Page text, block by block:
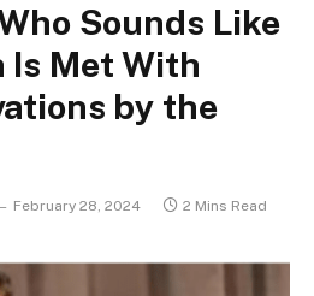
Sounds Like
Is Met With
by the
February 28, 2024 2 Mins Read